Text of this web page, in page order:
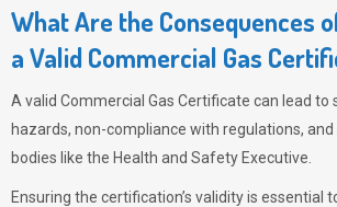
What Are the Consequences
a Valid Commercial Gas
A valid Commercial Gas Certificate can lead to
hazards, non-compliance with regulations,
bodies like the Health and Safety Executive.
Ensuring the certification’s validity is essential